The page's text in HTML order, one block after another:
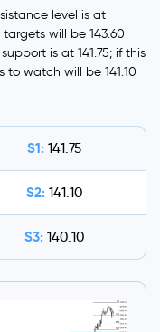
level is at
will be 143.60
is at 141.75; if this
to watch will be 141.10
S1: 141.75
S2: 141.10
S3: 140.10